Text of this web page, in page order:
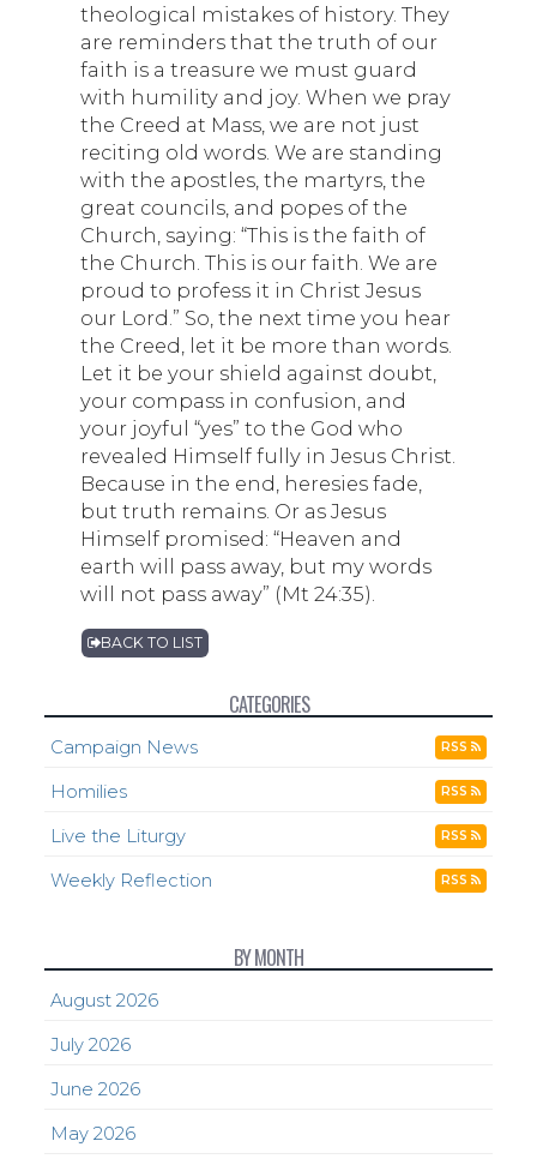
theological mistakes of history. They
are reminders that the truth of our
faith is a treasure we must guard
with humility and joy. When we pray
the Creed at Mass, we are not just
reciting old words. We are standing
with the apostles, the martyrs, the
great councils, and popes of the
Church, saying: “This is the faith of
the Church. This is our faith. We are
proud to profess it in Christ Jesus
our Lord.” So, the next time you hear
the Creed, let it be more than words.
Let it be your shield against doubt,
your compass in confusion, and
your joyful “yes” to the God who
revealed Himself fully in Jesus Christ.
Because in the end, heresies fade,
but truth remains. Or as Jesus
Himself promised: “Heaven and
earth will pass away, but my words
will not pass away” (Mt 24:35).
BACK TO LIST
CATEGORIES
Campaign News RSS
Homilies RSS
Live the Liturgy RSS
Weekly Reflection RSS
BY MONTH
August 2026
July 2026
June 2026
May 2026